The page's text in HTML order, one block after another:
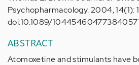
Psychopharmacology. 2004, 14(1):
doi:10.1089/
ABSTRACT
Atomoxetine and stimulants have